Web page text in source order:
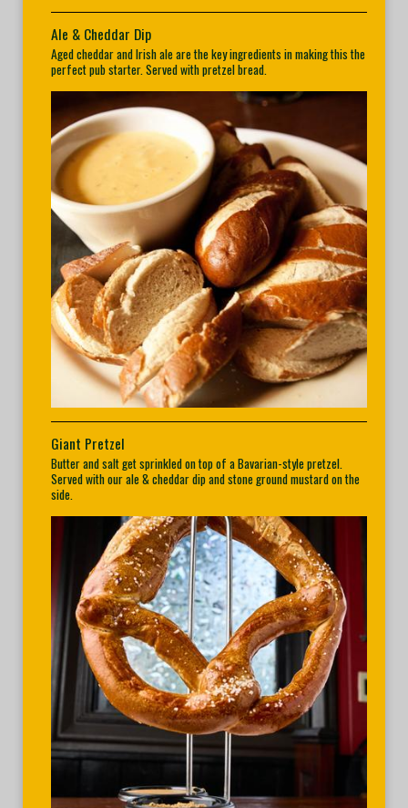
Ale & Cheddar Dip
Aged cheddar and Irish ale are the key ingredients in making this the
perfect pub starter. Served with pretzel bread.
Giant Pretzel
Butter and salt get sprinkled on top of a Bavarian-style pretzel.
Served with our ale & cheddar dip and stone ground mustard on the
side.